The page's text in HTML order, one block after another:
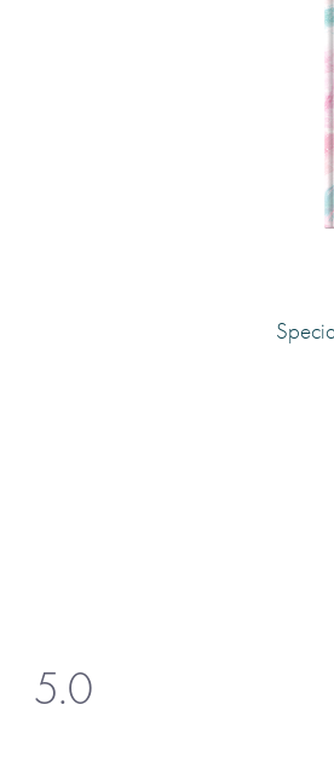
An ideal
keep track
books to
5.0